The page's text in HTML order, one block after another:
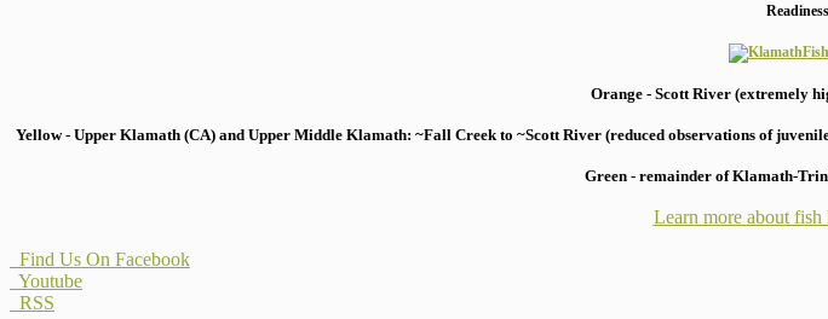
Orange - Scott River (extremely
Yellow - Upper Klamath (CA) and Upper Middle Klamath: ~Fall Creek to ~Scott River (reduced observations of
Green - remainder of Klamath-
Learn more about fish
Find Us On Facebook
Youtube
RSS